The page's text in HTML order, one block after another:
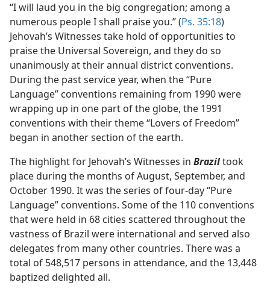
“I will laud you in the big congregation; among a
numerous people I shall praise you.” (Ps. 35:18)
Jehovah’s Witnesses take hold of opportunities to
praise the Universal Sovereign, and they do so
unanimously at their annual district conventions.
During the past service year, when the “Pure
Language” conventions remaining from 1990 were
wrapping up in one part of the globe, the 1991
conventions with their theme “Lovers of Freedom”
began in another section of the earth.
The highlight for Jehovah’s Witnesses in Braziltook
place during the months of August, September, and
October 1990. It was the series of four-day “Pure
Language” conventions. Some of the 110 conventions
that were held in 68 cities scattered throughout the
vastness of Brazil were international and served also
delegates from many other countries. There was a
total of 548,517 persons in attendance, and the 13,448
baptized delighted all.